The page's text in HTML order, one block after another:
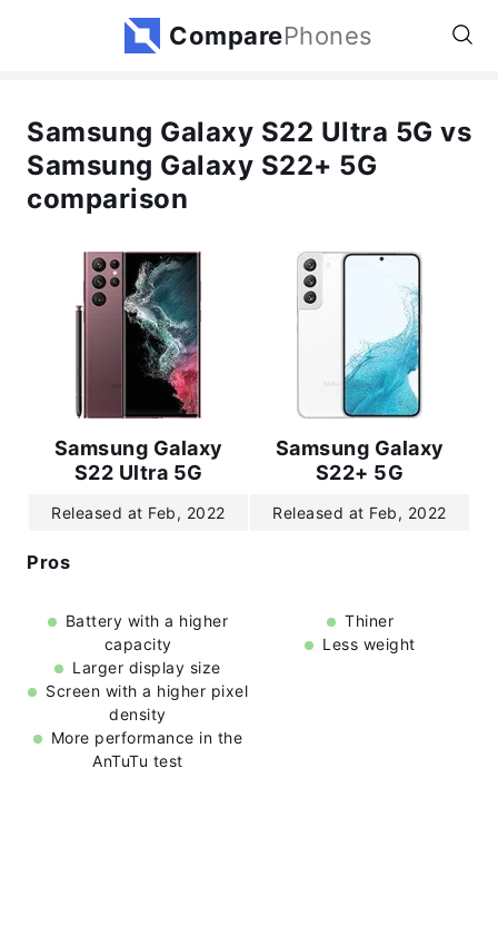
ComparePhones
Samsung Galaxy S22 Ultra 5G vs
Samsung Galaxy S22+ 5G
comparison
Samsung Galaxy
S22 Ultra 5G
Samsung Galaxy
S22+ 5G
Released at Feb, 2022 Released at Feb, 2022
Pros
Battery with a higher
capacity
Larger display size
Screen with a higher pixel
density
More performance in the
AnTuTu test
Thiner
Less weight